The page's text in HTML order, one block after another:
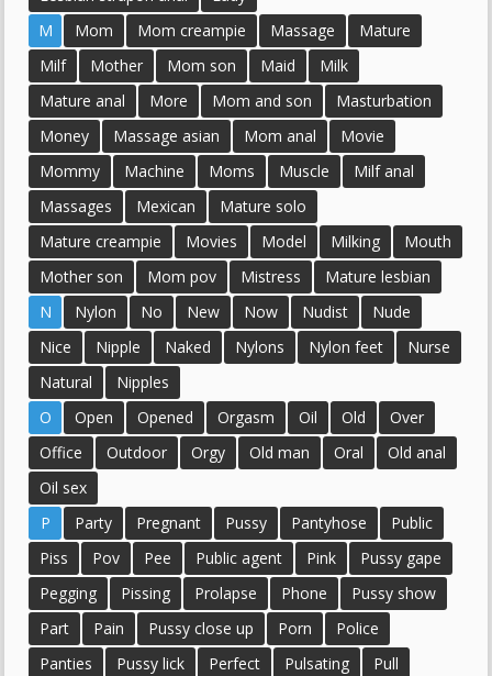
M
Mom Mom creampie Massage
Mature
Milf
Mother Mom son Maid
Milk
Mature anal
More Mom and son
Masturbation
Money
Massage asian Mom anal
Movie
Mommy
Machine Moms Muscle
Milf anal
Massages
Mexican
Mature solo
Mature creampie
Movies Model Milking
Mouth
Mother son
Mom pov Mistress
Mature lesbian
N
Nylon No New Now Nudist
Nude
Nice
Nipple Naked Nylons Nylon feet
Nurse
Natural
Nipples
O
Open Opened Orgasm Oil Old
Over
Office
Outdoor Orgy Old man Oral
Old anal
Oil sex
P
Party Pregnant Pussy Pantyhose
Public
Piss
Pov Pee Public agent Pink
Pussy gape
Pegging
Pissing Prolapse Phone
Pussy show
Part
Pain Pussy close up Porn
Police
Panties
Pussy lick Perfect Pulsating
Pull